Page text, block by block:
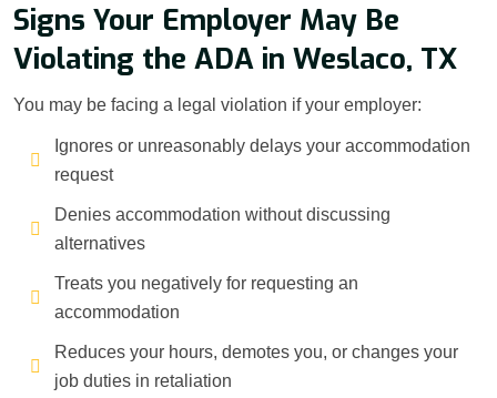
Signs Your Employer May Be
Violating the ADA in Weslaco, TX
You may be facing a legal violation if your employer:
Ignores or unreasonably delays your accommodation
request
Denies accommodation without discussing
alternatives
Treats you negatively for requesting an
accommodation
Reduces your hours, demotes you, or changes your
job duties in retaliation